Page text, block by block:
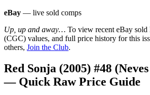
eBay — live sold comps
Up, up and away… To view recent eBay sold
(CGC) values, and full price history for this
others, Join the Club.
Red Sonja (2005) #48
— Quick Raw Price Guide